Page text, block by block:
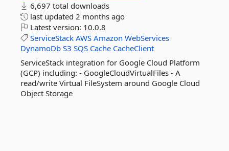
6,697 total downloads
last updated 2 months ago
Latest version: 10.0.8
ServiceStack AWS Amazon WebServices
DynamoDb S3 SQS Cache CacheClient
ServiceStack integration for Google Cloud Platform
(GCP) including: - GoogleCloudVirtualFiles - A
read/write Virtual FileSystem around Google Cloud
Object Storage